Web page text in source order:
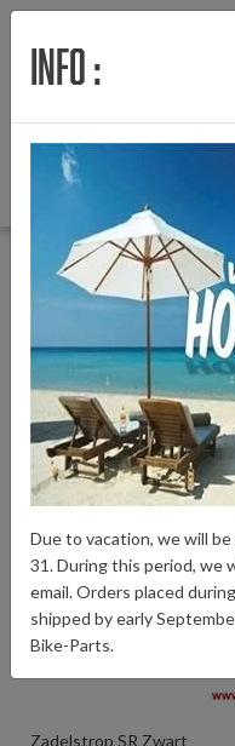
Menu
Back to Amslod E-Bike parts|
Zadels
Zadelstrop SR Zwart
Info :
Due to vacation, we will
31. During this period, we
email. Orders placed
shipped by early
Bike-Parts.